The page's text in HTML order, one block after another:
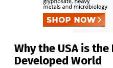
Why the USA is
Developed World